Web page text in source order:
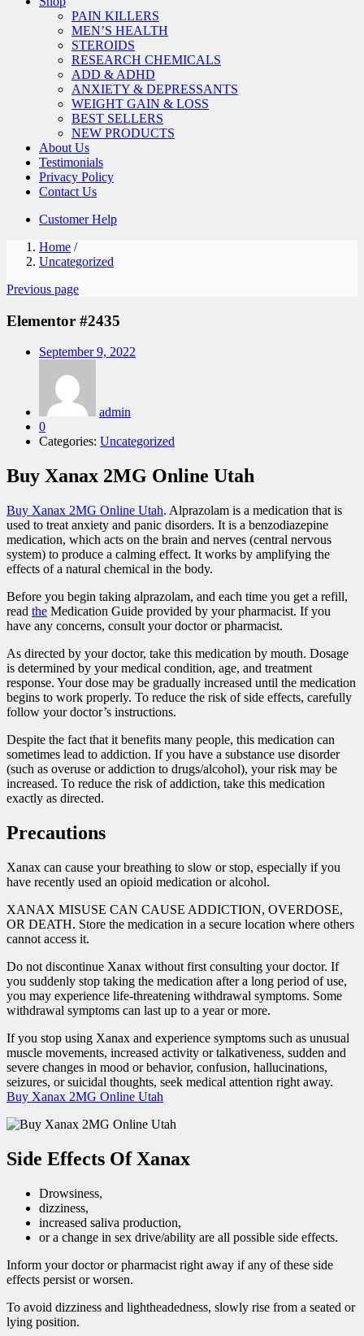
PAIN KILLERS
MEN’S HEALTH
STEROIDS
RESEARCH CHEMICALS
ADD & ADHD
ANXIETY & DEPRESSANTS
WEIGHT GAIN & LOSS
BEST SELLERS
NEW PRODUCTS
About Us
Testimonials
Privacy Policy
Contact Us
Customer Help
Home /
Uncategorized
Previous page
Elementor #2435
Posted
September 9, 2022
admin
0
Categories: Uncategorized
Buy Xanax 2MG Online Utah
Buy Xanax 2MG Online Utah. Alprazolam is a medication that is
used to treat anxiety and panic disorders. It is a benzodiazepine
medication, which acts on the brain and nerves (central nervous
system) to produce a calming effect. It works by amplifying the
effects of a natural chemical in the body.
Before you begin taking alprazolam, and each time you get a refill,
read the Medication Guide provided by your pharmacist. If you
have any concerns, consult your doctor or pharmacist.
As directed by your doctor, take this medication by mouth. Dosage
is determined by your medical condition, age, and treatment
response. Your dose may be gradually increased until the medication
begins to work properly. To reduce the risk of side effects, carefully
follow your doctor’s instructions.
Despite the fact that it benefits many people, this medication can
sometimes lead to addiction. If you have a substance use disorder
(such as overuse or addiction to drugs/alcohol), your risk may be
increased. To reduce the risk of addiction, take this medication
exactly as directed.
Precautions
Xanax can cause your breathing to slow or stop, especially if you
have recently used an opioid medication or alcohol.
XANAX MISUSE CAN CAUSE ADDICTION, OVERDOSE,
OR DEATH. Store the medication in a secure location where others
cannot access it.
Do not discontinue Xanax without first consulting your doctor. If
you suddenly stop taking the medication after a long period of use,
you may experience life-threatening withdrawal symptoms. Some
withdrawal symptoms can last up to a year or more.
If you stop using Xanax and experience symptoms such as unusual
muscle movements, increased activity or talkativeness, sudden and
severe changes in mood or behavior, confusion, hallucinations,
seizures, or suicidal thoughts, seek medical attention right away.
Buy Xanax 2MG Online Utah
Side Effects Of Xanax
Drowsiness,
dizziness,
increased saliva production,
or a change in sex drive/ability are all possible side effects.
Inform your doctor or pharmacist right away if any of these side
effects persist or worsen.
To avoid dizziness and lightheadedness, slowly rise from a seated or
lying position.